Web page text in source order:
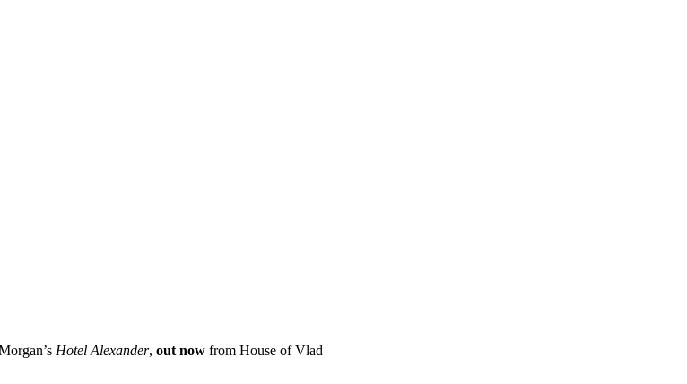
Hotel Alexander, out now from House of Vlad